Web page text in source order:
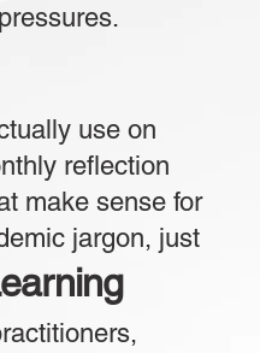
use on
reflection
make sense for
jargon, just